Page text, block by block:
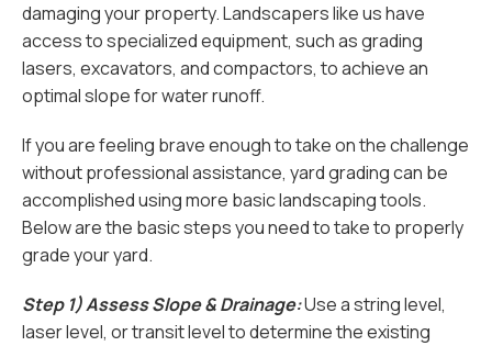
damaging your property. Landscapers like us have
access to specialized equipment, such as grading
lasers, excavators, and compactors, to achieve an
optimal slope for water runoff.
If you are feeling brave enough to take on the challenge
without professional assistance, yard grading can be
accomplished using more basic landscaping tools.
Below are the basic steps you need to take to properly
grade your yard.
Step 1) Assess Slope & Drainage:Use a string level,
laser level, or transit level to determine the existing